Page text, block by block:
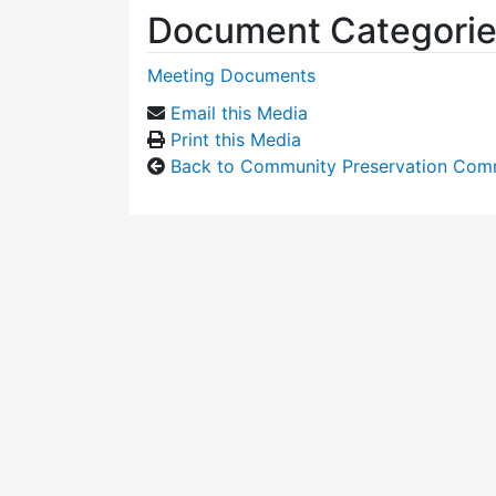
Document
Meeting Documents
Email this Media
Print this Media
Back to Community Preservation